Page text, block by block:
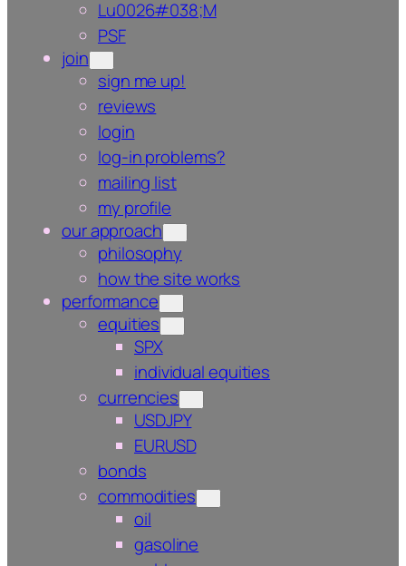
Lu0026#038;M
PSF
join
sign me up!
reviews
login
log-in problems?
mailing list
my profile
our approach
philosophy
how the site works
performance
equities
SPX
individual equities
currencies
USDJPY
EURUSD
bonds
commodities
oil
gasoline